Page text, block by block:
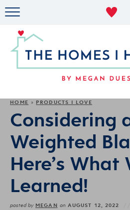
MILITARY
HOME » PRODUCTS I LOVE
Considering
Weighted
Here’s What
Learned!
posted by MEGAN on AUGUST 12, 2022